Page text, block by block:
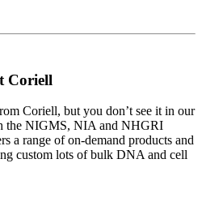
Coriell
Coriell, but you don’t see it in our
the NIGMS, NIA and NHGRI
a range of on-demand products and
custom lots of bulk DNA and cell